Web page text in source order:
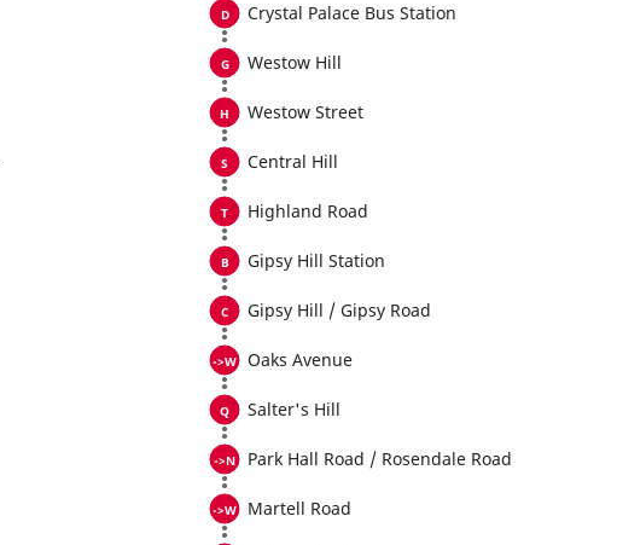
Crystal Palace Bus Station
Westow Hill
Westow Street
Central Hill
Highland Road
Gipsy Hill Station
Gipsy Hill / Gipsy Road
Oaks Avenue
Salter's Hill
Park Hall Road / Rosendale Road
Martell Road